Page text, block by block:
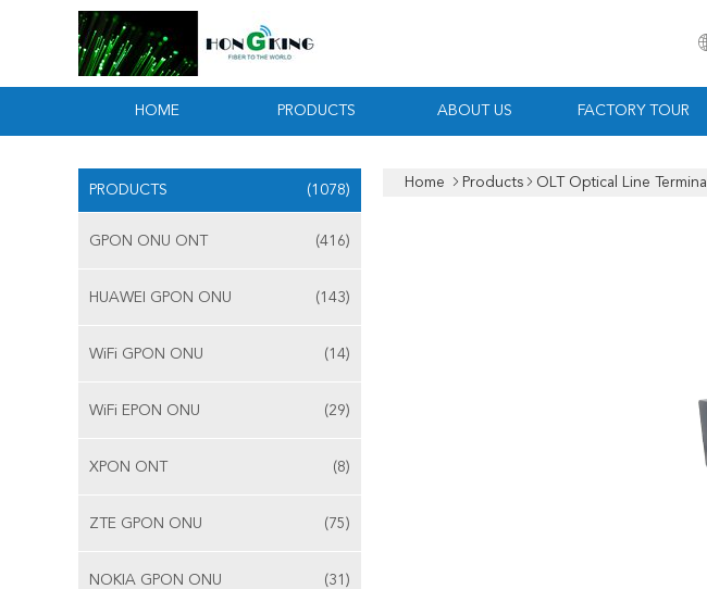
HOME PRODUCTS ABOUT US FACTORY TOUR
PRODUCTS (1078)
GPON ONU ONT (416)
HUAWEI GPON ONU (143)
WiFi GPON ONU (14)
WiFi EPON ONU (29)
XPON ONT (8)
ZTE GPON ONU (75)
NOKIA GPON ONU (31)
Home Products OLT Optical Line Terminal